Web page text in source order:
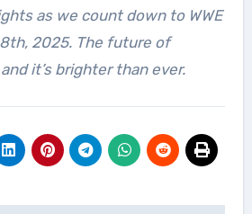
as we count down to WWE
2025. The future of
it’s brighter than ever.